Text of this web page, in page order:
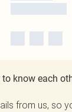
to know each
from us, so